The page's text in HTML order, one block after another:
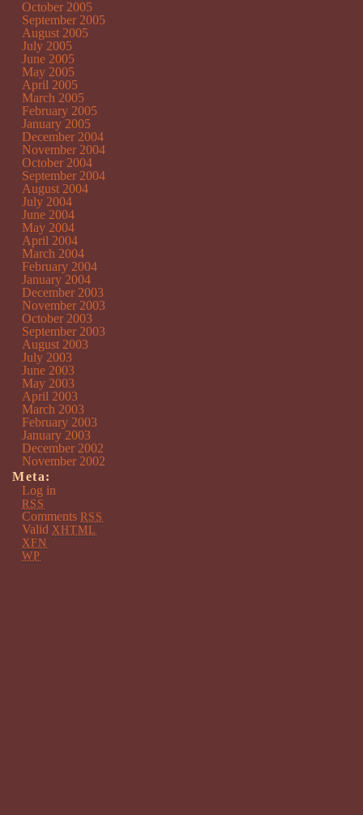
October 2005
September 2005
August 2005
July 2005
June 2005
May 2005
April 2005
March 2005
February 2005
January 2005
December 2004
November 2004
October 2004
September 2004
August 2004
July 2004
June 2004
May 2004
April 2004
March 2004
February 2004
January 2004
December 2003
November 2003
October 2003
September 2003
August 2003
July 2003
June 2003
May 2003
April 2003
March 2003
February 2003
January 2003
December 2002
November 2002
Meta:
Log in
RSS
Comments RSS
Valid XHTML
XFN
WP